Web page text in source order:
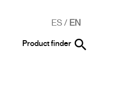
ES/ EN
Product finder